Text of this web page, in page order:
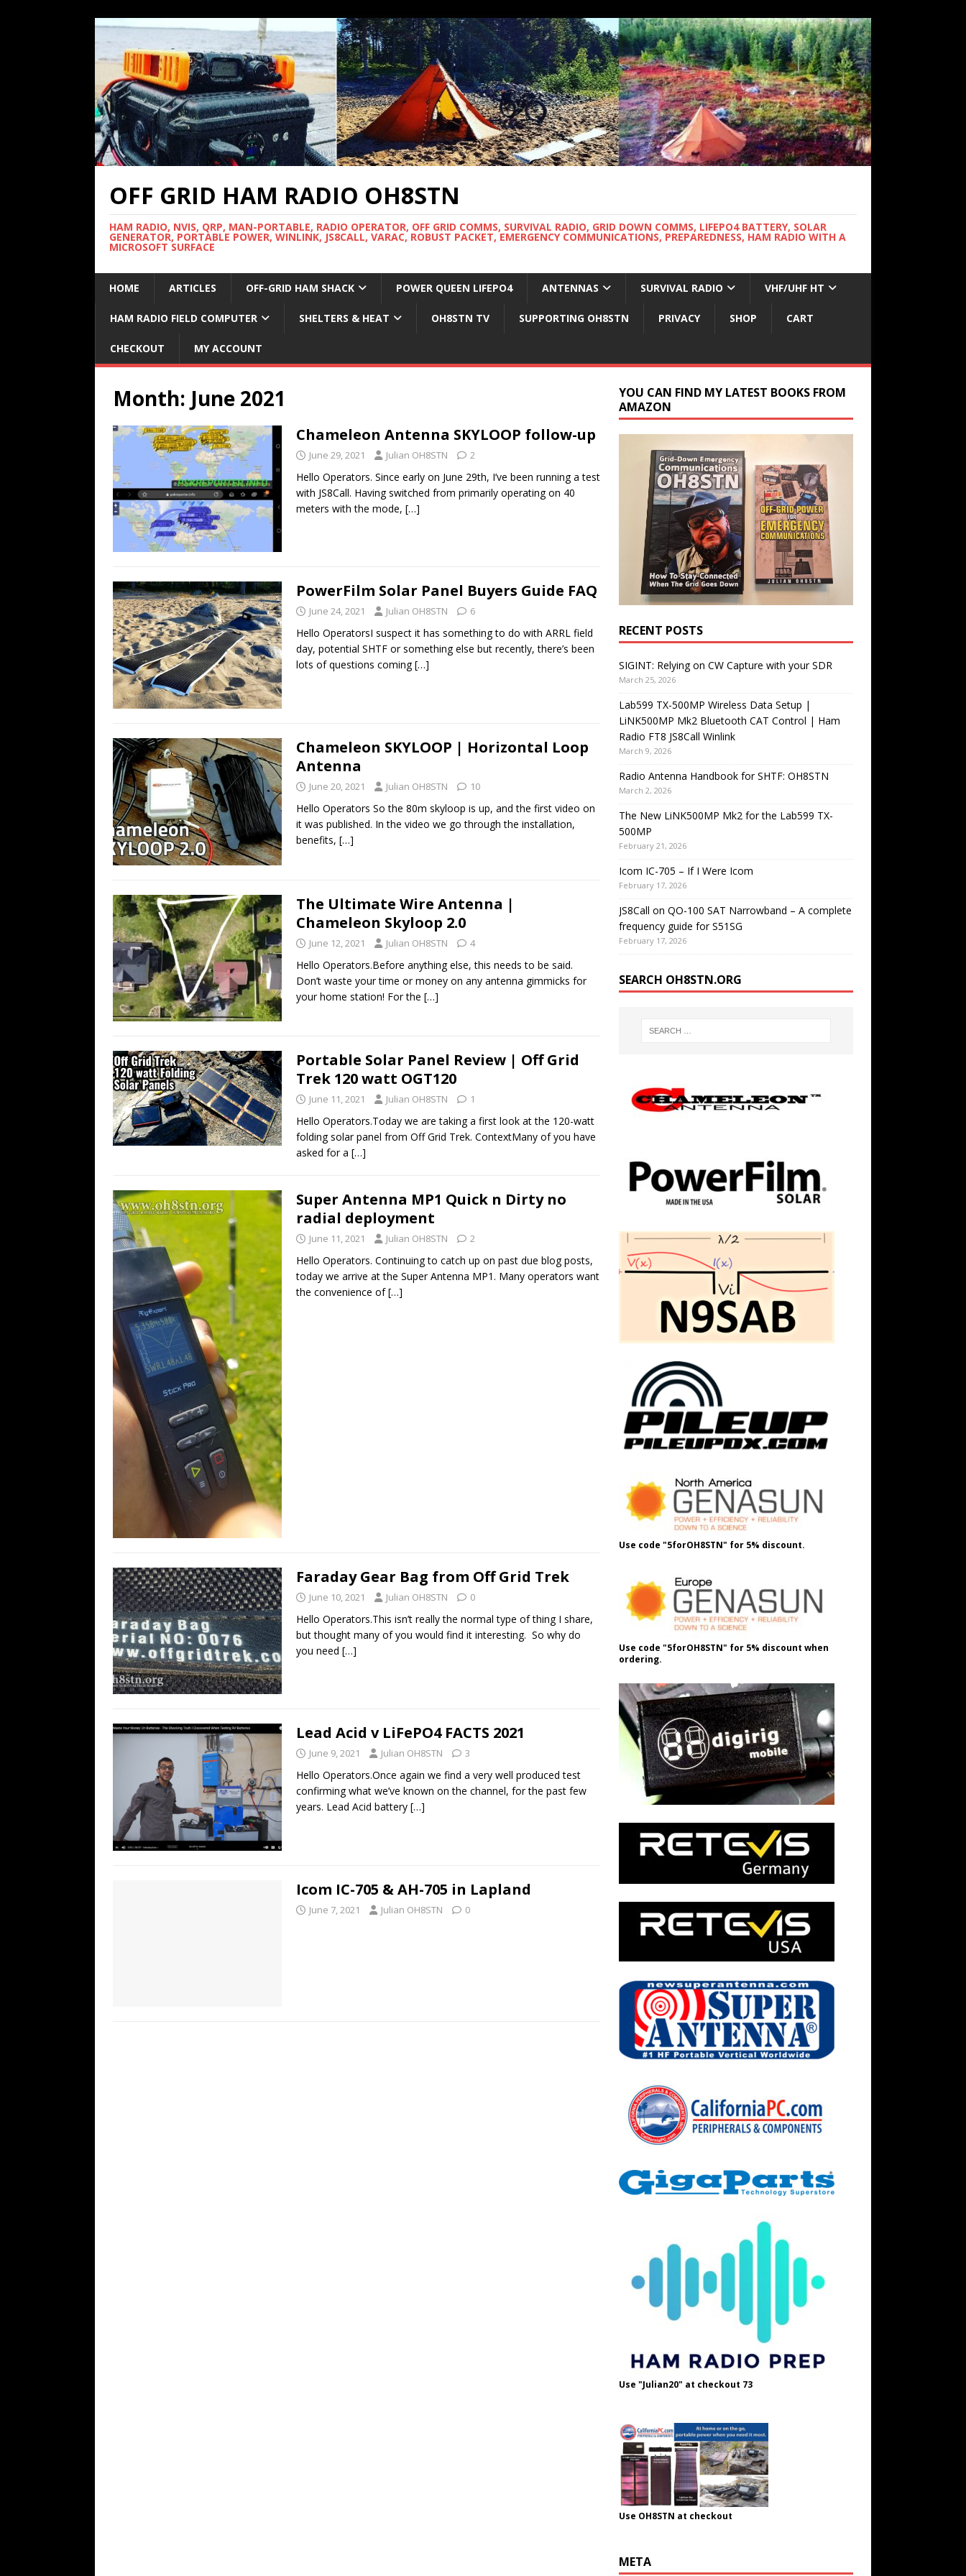
OFF GRID HAM RADIO OH8STN
HAM RADIO, NVIS, QRP, MAN-PORTABLE, RADIO OPERATOR, OFF GRID COMMS, SURVIVAL RADIO, GRID DOWN COMMS, LIFEPO4 BATTERY, SOLAR
GENERATOR, PORTABLE POWER, WINLINK, JS8CALL, VARAC, ROBUST PACKET, EMERGENCY COMMUNICATIONS, PREPAREDNESS, HAM RADIO WITH A
MICROSOFT SURFACE
HOME ARTICLES OFF-GRID HAM SHACK POWER QUEEN LIFEPO4 ANTENNAS SURVIVAL RADIO VHF/UHF HT
HAM RADIO FIELD COMPUTER SHELTERS & HEAT OH8STN TV SUPPORTING OH8STN PRIVACY SHOP CART
CHECKOUT MY ACCOUNT
Month: June 2021
Chameleon Antenna SKYLOOP follow-up
June 29, 2021 Julian OH8STN 2
Hello Operators. Since early on June 29th, I’ve been running a test
with JS8Call. Having switched from primarily operating on 40
meters with the mode, […]
PowerFilm Solar Panel Buyers Guide FAQ
June 24, 2021 Julian OH8STN 6
Hello OperatorsI suspect it has something to do with ARRL field
day, potential SHTF or something else but recently, there’s been
lots of questions coming[…]
Chameleon SKYLOOP | Horizontal Loop
Antenna
June 20, 2021 Julian OH8STN 10
Hello Operators So the 80m skyloop is up, and the first video on
it was published. In the video we go through the installation,
benefits, […]
The Ultimate Wire Antenna |
Chameleon Skyloop 2.0
June 12, 2021 Julian OH8STN 4
Hello Operators.Before anything else, this needs to be said.
Don’t waste your time or money on any antenna gimmicks for
your home station! For the […]
Portable Solar Panel Review | Off Grid
Trek 120 watt OGT120
June 11, 2021 Julian OH8STN 1
Hello Operators.Today we are taking a first look at the 120-watt
folding solar panel from Off Grid Trek. ContextMany of you have
asked for a […]
Super Antenna MP1 Quick n Dirty no
radial deployment
June 11, 2021 Julian OH8STN 2
Hello Operators. Continuing to catch up on past due blog posts,
today we arrive at the Super Antenna MP1. Many operators want
the convenience of[…]
Faraday Gear Bag from Off Grid Trek
June 10, 2021 Julian OH8STN 0
Hello Operators.This isn’t really the normal type of thing I share,
but thought many of you would find it interesting. So why do
you need […]
Lead Acid v LiFePO4 FACTS 2021
June 9, 2021 Julian OH8STN 3
Hello Operators.Once again we find a very well produced test
confirming what we’ve known on the channel, for the past few
years. Lead Acid battery […]
Icom IC-705 & AH-705 in Lapland
June 7, 2021 Julian OH8STN 0
YOU CAN FIND MY LATEST BOOKS FROM
AMAZON
RECENT POSTS
SIGINT: Relying on CW Capture with your SDR
March 25, 2026
Lab599 TX-500MP Wireless Data Setup |
LiNK500MP Mk2 Bluetooth CAT Control | Ham
Radio FT8 JS8Call Winlink
March 9, 2026
Radio Antenna Handbook for SHTF: OH8STN
March 2, 2026
The New LiNK500MP Mk2 for the Lab599 TX-
500MP
February 21, 2026
Icom IC-705 – If I Were Icom
February 17, 2026
JS8Call on QO-100 SAT Narrowband – A complete
frequency guide for S51SG
February 17, 2026
SEARCH OH8STN.ORG
Use code "5forOH8STN" for 5% discount.
Use code "5forOH8STN" for 5% discount when
ordering.
Use "Julian20" at checkout 73
Use OH8STN at checkout
META